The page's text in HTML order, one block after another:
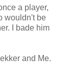
a player,
wouldn't be
I bade him
and Me.